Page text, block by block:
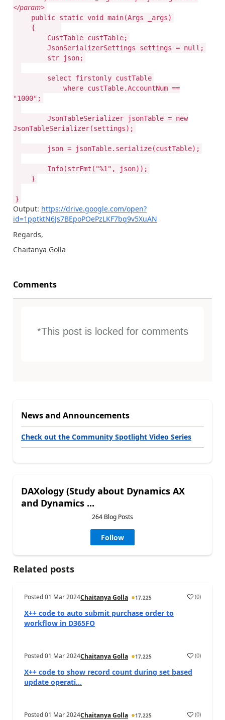
</param>
public static void main(Args _args)
{
CustTable custTable;
JsonSerializerSettings settings = null;
str json;
select firstonly custTable
where custTable.AccountNum ==
"1000";
JsonTableSerializer jsonTable = new
JsonTableSerializer(settings);
json = jsonTable.serialize(custTable);
Info(strFmt("%1", json));
}
}
Output: https://drive.google.com/open?
id=1pptktN6Js7BEpoPOePzLKF7bq9v5XuAN
Regards,
Chaitanya Golla
Comments
*This post is locked for comments
News and Announcements
Check out the Community Spotlight Video Series
DAXology (Study about Dynamics AX
and Dynamics ...
264 Blog Posts
Follow
Related posts
Posted01 Mar 2024Chaitanya Golla 17,225 (0)
X++ code to auto submit purchase order to
workflow in D365FO
Posted01 Mar 2024Chaitanya Golla 17,225 (0)
X++ code to show record count during set based
update operati...
Posted01 Mar 2024Chaitanya Golla 17,225 (0)